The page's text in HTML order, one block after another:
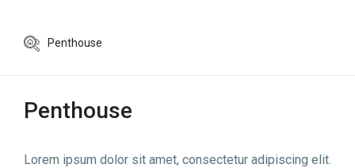
Penthouse
Penthouse
Lorem ipsum dolor sit amet, consectetur adipiscing elit.